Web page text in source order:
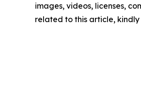
images, videos, licenses,
related to this article,